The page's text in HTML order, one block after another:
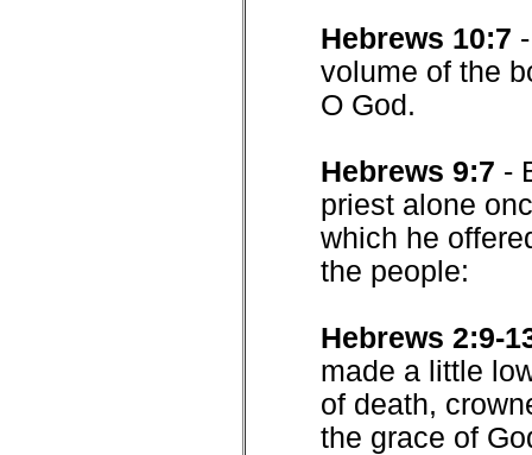
Hebrews 10:7
volume of the
O God.
Hebrews 9:7 -
priest alone
which he
the people:
Hebrews 2:9-
made a little
of death,
the grace of